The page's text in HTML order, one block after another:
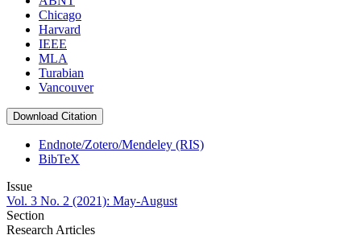
Chicago
Harvard
IEEE
MLA
Turabian
Vancouver
Download Citation
Endnote/Zotero/Mendeley (RIS)
BibTeX
Issue
Vol. 3 No. 2 (2021): May-August
Section
Research Articles